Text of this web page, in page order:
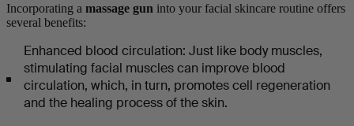
Incorporating a massage gun into your facial skincare routine offers
several benefits:
Enhanced blood circulation: Just like body muscles,
stimulating facial muscles can improve blood
circulation, which, in turn, promotes cell regeneration
and the healing process of the skin.